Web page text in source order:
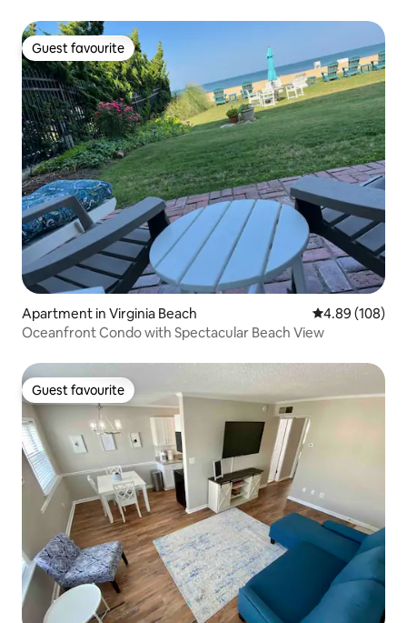
Guest favourite
Guest favourite
Apartment in Virginia Beach 4.89 out of 5
4.89 (108)
Oceanfront Condo with Spectacular Beach View
Guest favourite
Guest favourite